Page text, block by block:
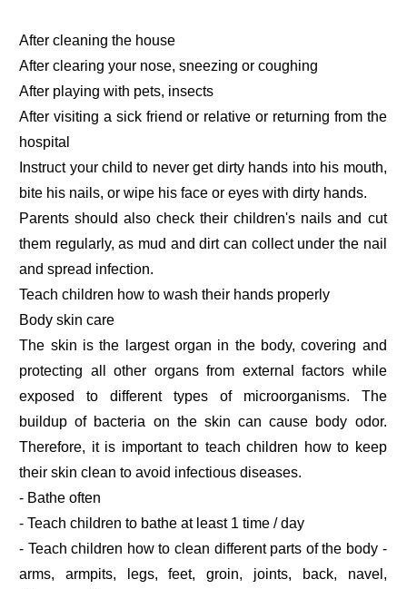
After cleaning the house
After clearing your nose, sneezing or coughing
After playing with pets, insects
After visiting a sick friend or relative or returning from the
hospital
Instruct your child to never get dirty hands into his mouth,
bite his nails, or wipe his face or eyes with dirty hands.
Parents should also check their children's nails and cut
them regularly, as mud and dirt can collect under the nail
and spread infection.
Teach children how to wash their hands properly
Body skin care
The skin is the largest organ in the body, covering and
protecting all other organs from external factors while
exposed to different types of microorganisms. The
buildup of bacteria on the skin can cause body odor.
Therefore, it is important to teach children how to keep
their skin clean to avoid infectious diseases.
- Bathe often
- Teach children to bathe at least 1 time / day
- Teach children how to clean different parts of the body -
arms, armpits, legs, feet, groin, joints, back, navel,